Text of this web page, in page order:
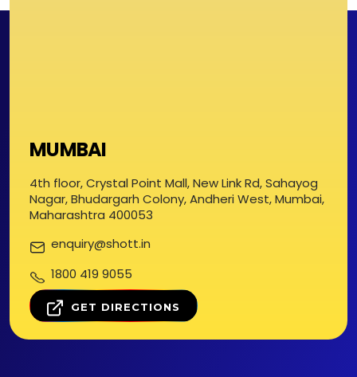
MUMBAI
4th floor, Crystal Point Mall, New Link Rd, Sahayog
Nagar, Bhudargarh Colony, Andheri West, Mumbai,
Maharashtra 400053
enquiry@shott.in
1800 419 9055
GET DIRECTIONS